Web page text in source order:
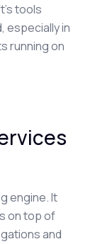
tools
especially in
running on
engine. It
on top of
and